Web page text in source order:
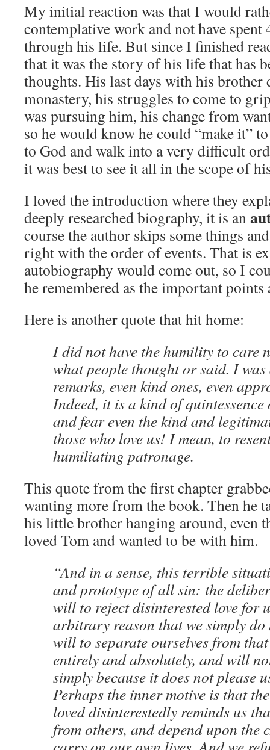
My initial reaction was that I would
contemplative work and not have spent
through his life. But since I finished
that it was the story of his life that has
thoughts. His last days with his
monastery, his struggles to come to
was pursuing him, his change from
so he would know he could “make it”
to God and walk into a very difficult
it was best to see it all in the scope of
I loved the introduction where they
deeply researched biography, it is an
course the author skips some things
right with the order of events. That is
autobiography would come out, so I
he remembered as the important points
Here is another quote that hit home:
I did not have the humility to care
what people thought or said. I
remarks, even kind ones, even
Indeed, it is a kind of
and fear even the kind and
those who love us! I mean, to
humiliating patronage.
This quote from the first chapter
wanting more from the book. Then he
his little brother hanging around, even
loved Tom and wanted to be with him.
“And in a sense, this terrible
and prototype of all sin: the
will to reject disinterested love for
arbitrary reason that we simply do
will to separate ourselves from
entirely and absolutely, and will
simply because it does not please
Perhaps the inner motive is that
loved disinterestedly reminds us
from others, and depend upon the